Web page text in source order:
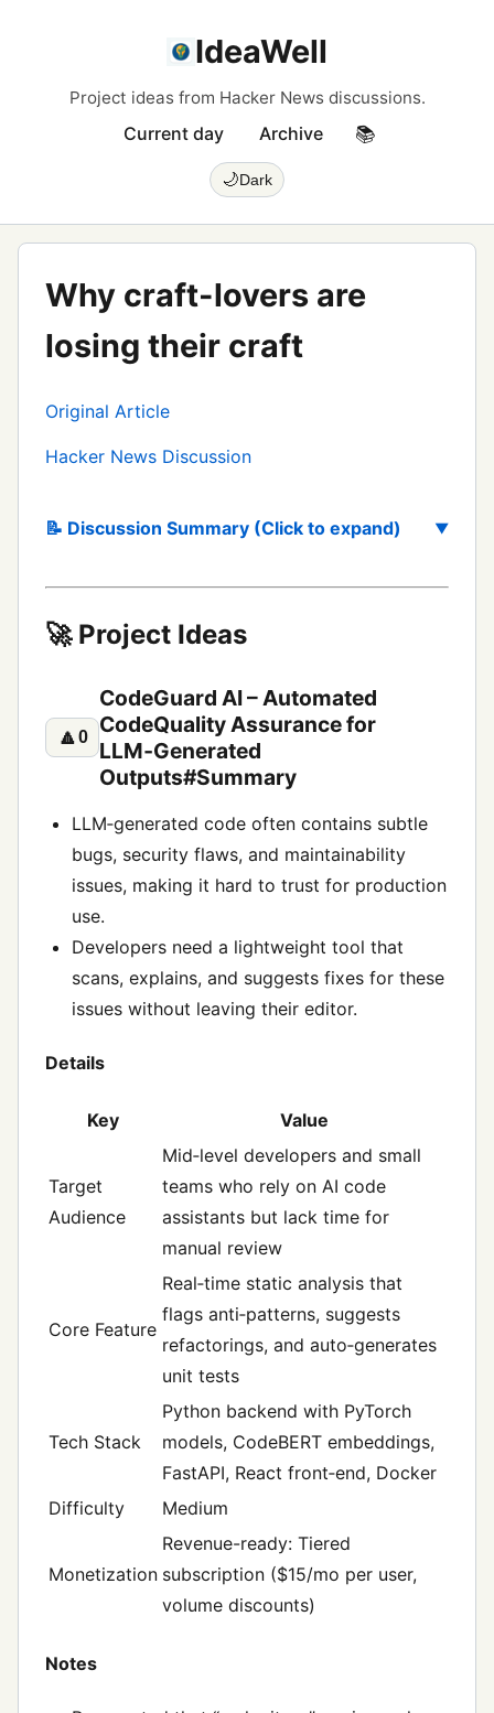
IdeaWell
Project ideas from Hacker News discussions.
Current day Archive 📚
🌙Dark
Why craft-lovers are
losing their craft
Original Article
Hacker News Discussion
📝 Discussion Summary (Click to expand)
🚀 Project Ideas
🔼0
CodeGuard AI – Automated
CodeQuality Assurance for
LLM‑Generated
Outputs#Summary
LLM‑generated code often contains subtle
bugs, security flaws, and maintainability
issues, making it hard to trust for production
use.
Developers need a lightweight tool that
scans, explains, and suggests fixes for these
issues without leaving their editor.
Details
Key Value
Target
Audience
Mid‑level developers and small
teams who rely on AI code
assistants but lack time for
manual review
Core Feature
Real‑time static analysis that
flags anti‑patterns, suggests
refactorings, and auto‑generates
unit tests
Tech Stack
Python backend with PyTorch
models, CodeBERT embeddings,
FastAPI, React front‑end, Docker
Difficulty
Medium
Monetization
Revenue-ready: Tiered
subscription ($15/mo per user,
volume discounts)
Notes